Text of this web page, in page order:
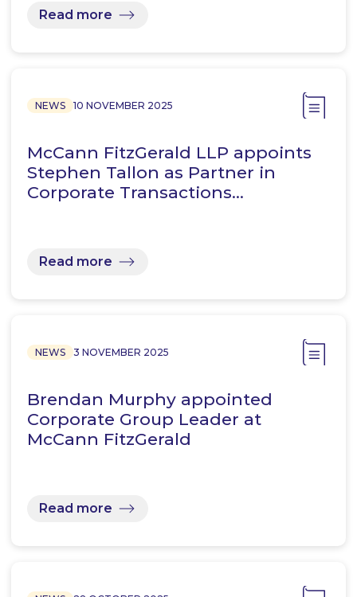
Read more
NEWS 10 NOVEMBER 2025
McCann FitzGerald LLP appoints
Stephen Tallon as Partner in
Corporate Transactions…
Read more
NEWS 3 NOVEMBER 2025
Brendan Murphy appointed
Corporate Group Leader at
McCann FitzGerald
Read more